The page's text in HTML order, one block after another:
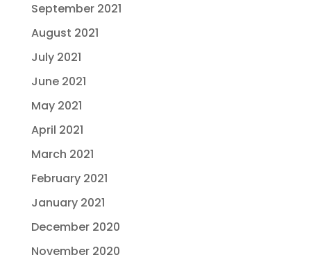
September 2021
August 2021
July 2021
June 2021
May 2021
April 2021
March 2021
February 2021
January 2021
December 2020
November 2020